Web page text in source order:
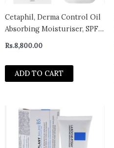
Cetaphil, Derma Control Oil
Absorbing Moisturiser, SPF
Rs.8,800.00
ADD TO CART